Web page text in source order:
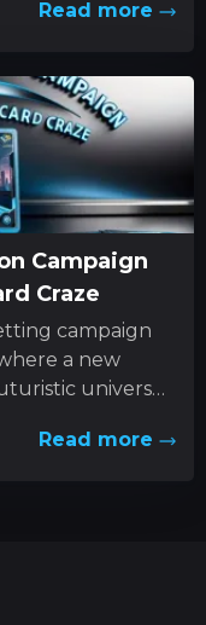
Read more
Campaign
Craze
campaign
a new
universe
Read more